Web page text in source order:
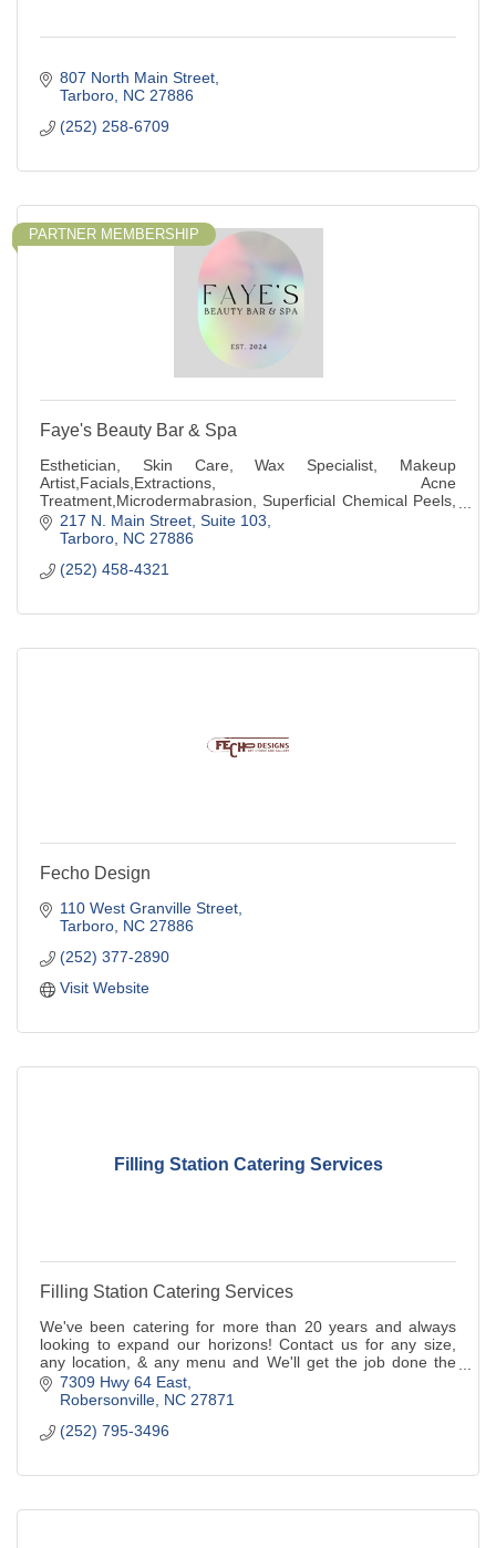
807 North Main Street
Tarboro NC 27886
(252) 258-6709
PARTNER MEMBERSHIP
Faye's Beauty Bar & Spa
Esthetician, Skin Care, Wax Specialist, Makeup
Artist,Facials,Extractions, Acne
Treatment,Microdermabrasion, Superficial Chemical Peels,
Hyperpigmentation,Masks & Scrubs, LED light therapy
217 N. Main Street Suite 103
Tarboro NC 27886
(252) 458-4321
Fecho Design
110 West Granville Street
Tarboro NC 27886
(252) 377-2890
Visit Website
Filling Station Catering Services
Filling Station Catering Services
We've been catering for more than 20 years and always
looking to expand our horizons! Contact us for any size,
any location, & any menu and We'll get the job done the
RIGHT WAY!!
7309 Hwy 64 East
Robersonville NC 27871
(252) 795-3496